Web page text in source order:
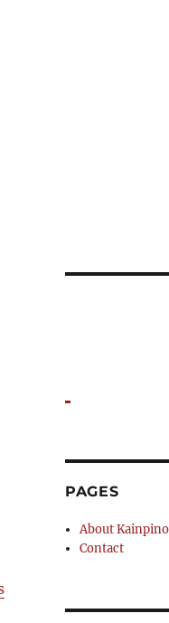
PAGES
About
Contact